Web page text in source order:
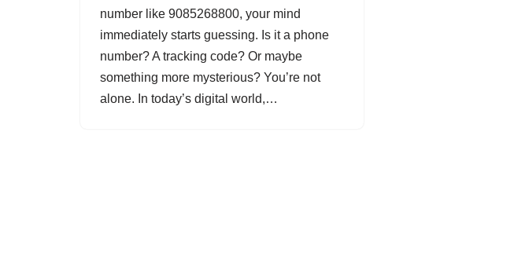
number like 9085268800, your mind
immediately starts guessing. Is it a phone
number? A tracking code? Or maybe
something more mysterious? You’re not
alone. In today’s digital world,…